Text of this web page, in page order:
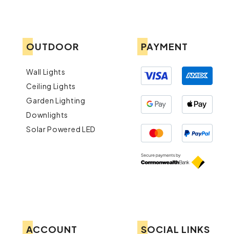
OUTDOOR
Wall Lights
Ceiling Lights
Garden Lighting
Downlights
Solar Powered LED
PAYMENT
ACCOUNT SOCIAL LINKS